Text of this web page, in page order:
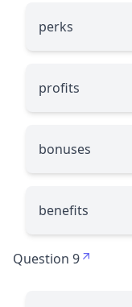
perks
profits
bonuses
benefits
Question 9